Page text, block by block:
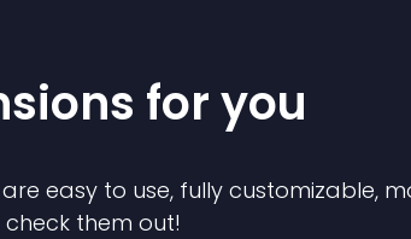
s for you
easy to use, fully customizable,
them out!